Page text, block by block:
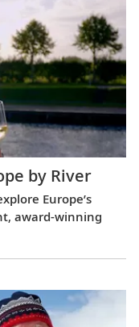
by River
Europe’s
award-winning